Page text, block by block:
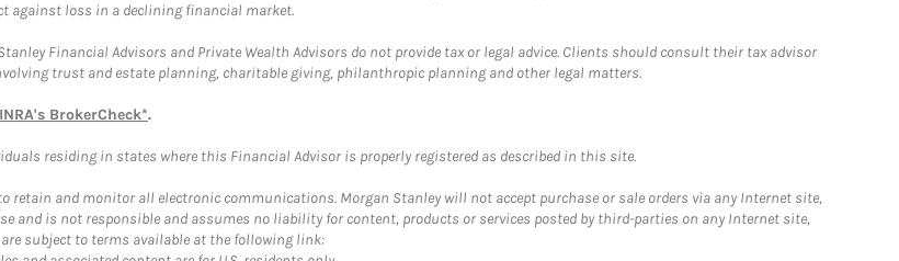
against loss in a declining financial market.
Financial Advisors and Private Wealth Advisors do not provide tax or legal advice. Clients should consult their tax advisor
trust and estate planning, charitable giving, philanthropic planning and other legal matters.
BrokerCheck*.
residing in states where this Financial Advisor is properly registered as described in this site.
retain and monitor all electronic communications. Morgan Stanley will not accept purchase or sale orders via any Internet site,
and is not responsible and assumes no liability for content, products or services posted by third-parties on any Internet site,
subject to terms available at the following link: